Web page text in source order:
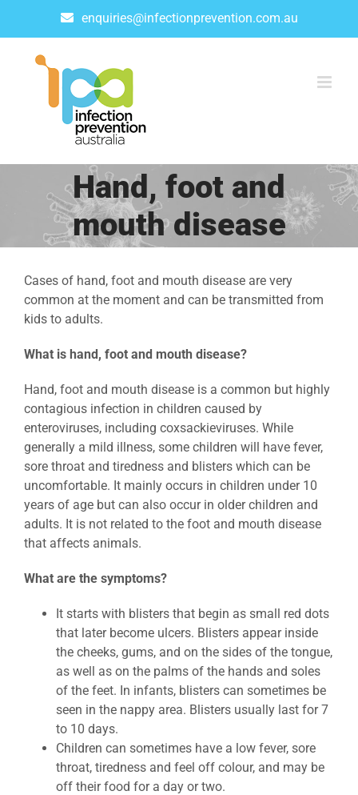
enquiries@infectionprevention.com.au
Hand, foot and
mouth disease
Cases of hand, foot and mouth disease are very
common at the moment and can be transmitted from
kids to adults.
What is hand, foot and mouth disease?
Hand, foot and mouth disease is a common but highly
contagious infection in children caused by
enteroviruses, including coxsackieviruses. While
generally a mild illness, some children will have fever,
sore throat and tiredness and blisters which can be
uncomfortable. It mainly occurs in children under 10
years of age but can also occur in older children and
adults. It is not related to the foot and mouth disease
that affects animals.
What are the symptoms?
It starts with blisters that begin as small red dots
that later become ulcers. Blisters appear inside
the cheeks, gums, and on the sides of the tongue,
as well as on the palms of the hands and soles
of the feet. In infants, blisters can sometimes be
seen in the nappy area. Blisters usually last for 7
to 10 days.
Children can sometimes have a low fever, sore
throat, tiredness and feel off colour, and may be
off their food for a day or two.